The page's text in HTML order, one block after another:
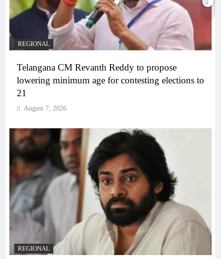
REGIONAL
Telangana CM Revanth Reddy to propose
lowering minimum age for contesting elections to
21
August 7, 2026
REGIONAL